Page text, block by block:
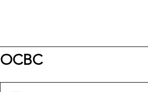
OCBC